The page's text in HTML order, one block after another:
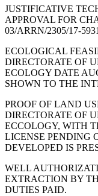
JUSTIFICATIVE
APPROVAL FOR
03/ARRN/2305/17-
ECOLOGICAL
DIRECTORATE OF
ECOLOGY DATE
SHOWN TO THE
PROOF OF LAND
DIRECTORATE OF
ECCOLOGY, WITH
LICENSE PENDING
DEVELOPED IS
WELL
EXTRACTION BY
DUTIES PAID.